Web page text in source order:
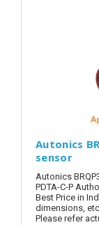
Autonics
sensor
Autonics
PDTA-C-P
Best Price in
dimensions,
Please refer